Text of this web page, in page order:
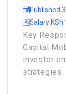
Published
Salary KSh
Key
Capital
investor
strategies.